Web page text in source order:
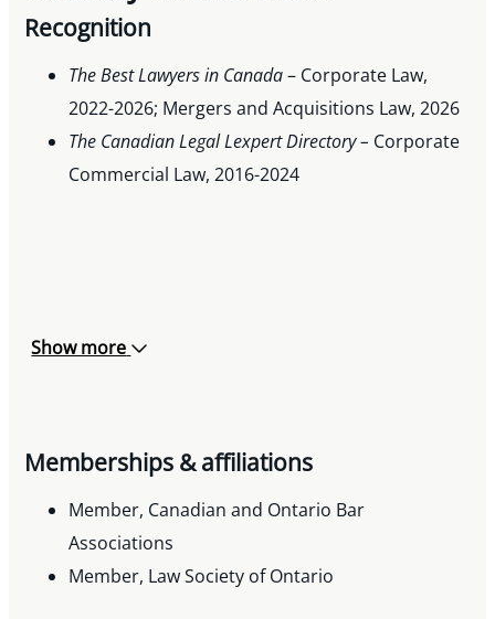
Recognition
The Best Lawyers in Canada– Corporate Law,
2022-2026; Mergers and Acquisitions Law, 2026
The Canadian Legal Lexpert Directory – Corporate
Commercial Law, 2016-2024
Show more
Memberships & affiliations
Member, Canadian and Ontario Bar
Associations
Member, Law Society of Ontario